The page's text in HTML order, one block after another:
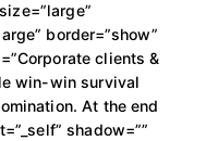
border=”show”
clients &
win-win survival
At the end
shadow=””